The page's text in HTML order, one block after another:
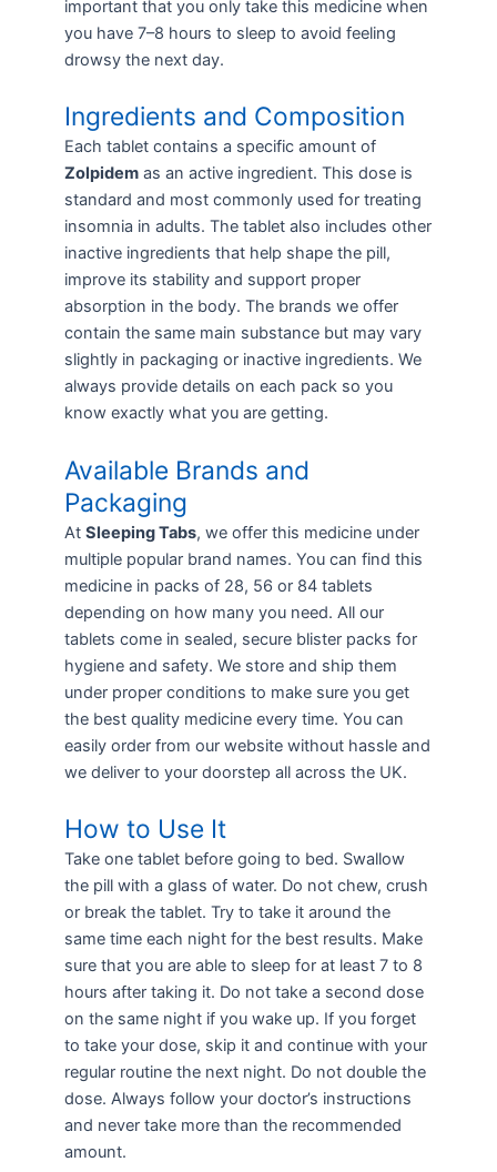
important that you only take this medicine when
you have 7–8 hours to sleep to avoid feeling
drowsy the next day.
Ingredients and Composition
Each tablet contains a specific amount of
Zolpidemas an active ingredient. This dose is
standard and most commonly used for treating
insomnia in adults. The tablet also includes other
inactive ingredients that help shape the pill,
improve its stability and support proper
absorption in the body. The brands we offer
contain the same main substance but may vary
slightly in packaging or inactive ingredients. We
always provide details on each pack so you
know exactly what you are getting.
Available Brands and
Packaging
At Sleeping Tabs, we offer this medicine under
multiple popular brand names. You can find this
medicine in packs of 28, 56 or 84 tablets
depending on how many you need. All our
tablets come in sealed, secure blister packs for
hygiene and safety. We store and ship them
under proper conditions to make sure you get
the best quality medicine every time. You can
easily order from our website without hassle and
we deliver to your doorstep all across the UK.
How to Use It
Take one tablet before going to bed. Swallow
the pill with a glass of water. Do not chew, crush
or break the tablet. Try to take it around the
same time each night for the best results. Make
sure that you are able to sleep for at least 7 to 8
hours after taking it. Do not take a second dose
on the same night if you wake up. If you forget
to take your dose, skip it and continue with your
regular routine the next night. Do not double the
dose. Always follow your doctor’s instructions
and never take more than the recommended
amount.